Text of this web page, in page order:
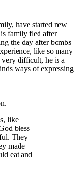
have started new
family fled after
the day after bombs
like so many
very difficult, he is a
ways of expressing
like
bless
They
made
eat and